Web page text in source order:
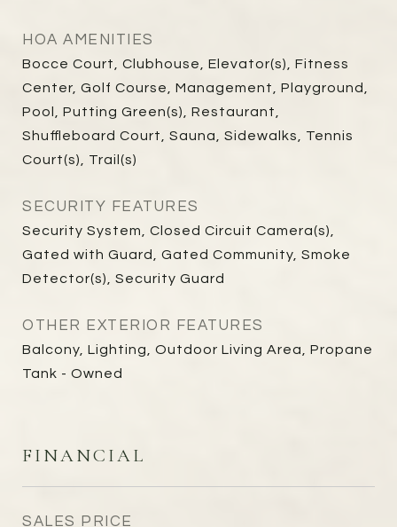
HOA AMENITIES
Bocce Court, Clubhouse, Elevator(s), Fitness
Center, Golf Course, Management, Playground,
Pool, Putting Green(s), Restaurant,
Shuffleboard Court, Sauna, Sidewalks, Tennis
Court(s), Trail(s)
SECURITY FEATURES
Security System, Closed Circuit Camera(s),
Gated with Guard, Gated Community, Smoke
Detector(s), Security Guard
OTHER EXTERIOR FEATURES
Balcony, Lighting, Outdoor Living Area, Propane
Tank - Owned
FINANCIAL
SALES PRICE